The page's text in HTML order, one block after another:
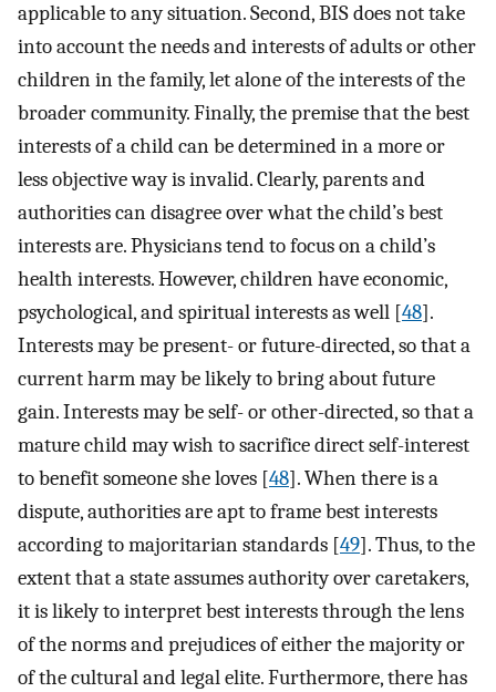
applicable to any situation. Second, BIS does not take
into account the needs and interests of adults or other
children in the family, let alone of the interests of the
broader community. Finally, the premise that the best
interests of a child can be determined in a more or
less objective way is invalid. Clearly, parents and
authorities can disagree over what the child’s best
interests are. Physicians tend to focus on a child’s
health interests. However, children have economic,
psychological, and spiritual interests as well [48].
Interests may be present- or future-directed, so that a
current harm may be likely to bring about future
gain. Interests may be self- or other-directed, so that a
mature child may wish to sacrifice direct self-interest
to benefit someone she loves [48]. When there is a
dispute, authorities are apt to frame best interests
according to majoritarian standards [49]. Thus, to the
extent that a state assumes authority over caretakers,
it is likely to interpret best interests through the lens
of the norms and prejudices of either the majority or
of the cultural and legal elite. Furthermore, there has